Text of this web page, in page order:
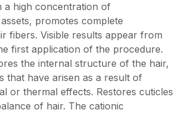
a high concentration of
promotes complete
fibers. Visible results appear from
first application of the procedure.
the internal structure of the hair,
that have arisen as a result of
or thermal effects. Restores cuticles
of hair. The cationic